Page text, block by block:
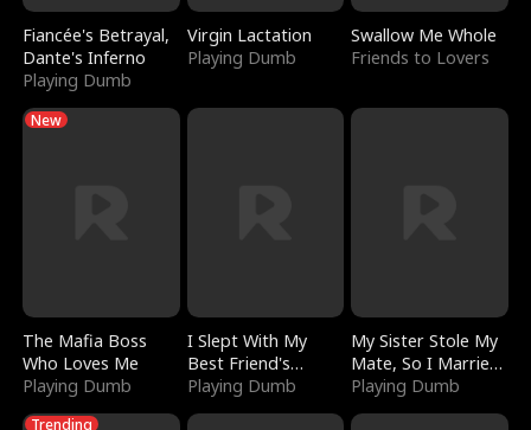
Fiancée's Betrayal,
Dante's Inferno
Playing Dumb
Virgin Lactation
Playing Dumb
Swallow Me Whole
Friends to Lovers
New
The Mafia Boss
Who Loves Me
Playing Dumb
I Slept With My
Best Friend's
Boyfriend
Playing Dumb
My Sister Stole My
Mate, So I Married
a King
Playing Dumb
Trending